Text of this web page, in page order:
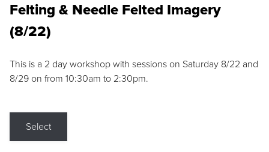
Felting & Needle Felted Imagery
(8/22)
This is a 2 day workshop with sessions on Saturday 8/22 and
8/29 on from 10:30am to 2:30pm.
Select